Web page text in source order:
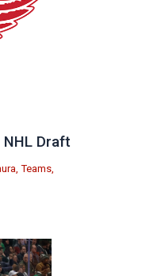
Draft
, Teams,